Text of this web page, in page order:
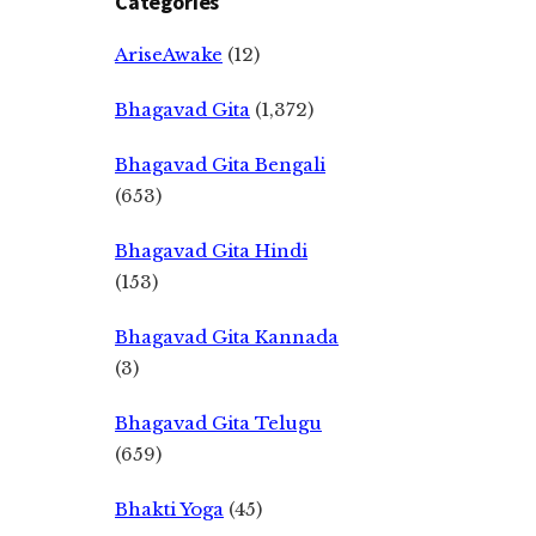
AriseAwake (12)
Bhagavad Gita (1,372)
Bhagavad Gita Bengali
(653)
Bhagavad Gita Hindi
(153)
Bhagavad Gita Kannada
(3)
Bhagavad Gita Telugu
(659)
Bhakti Yoga (45)